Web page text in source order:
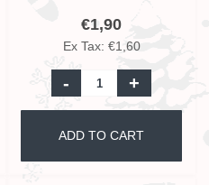
€1,90
Ex Tax: €1,60
- +
ADD TO CART